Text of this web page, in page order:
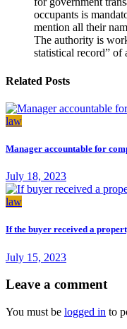
occupants is
mention all their
The authority is
statistical record” of
Related Posts
law
Manager accountable for
July 18, 2023
law
If the buyer received a
July 15, 2023
Leave a comment
You must be logged in to